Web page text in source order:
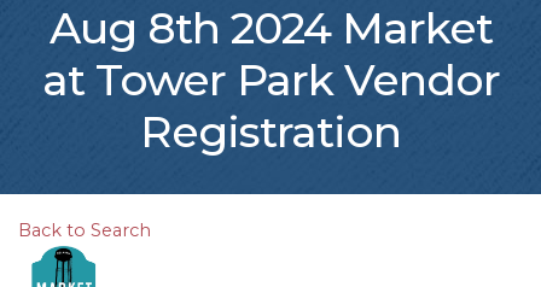
Aug 8th 2024 Market
at Tower Park Vendor
Registration
Back to Search